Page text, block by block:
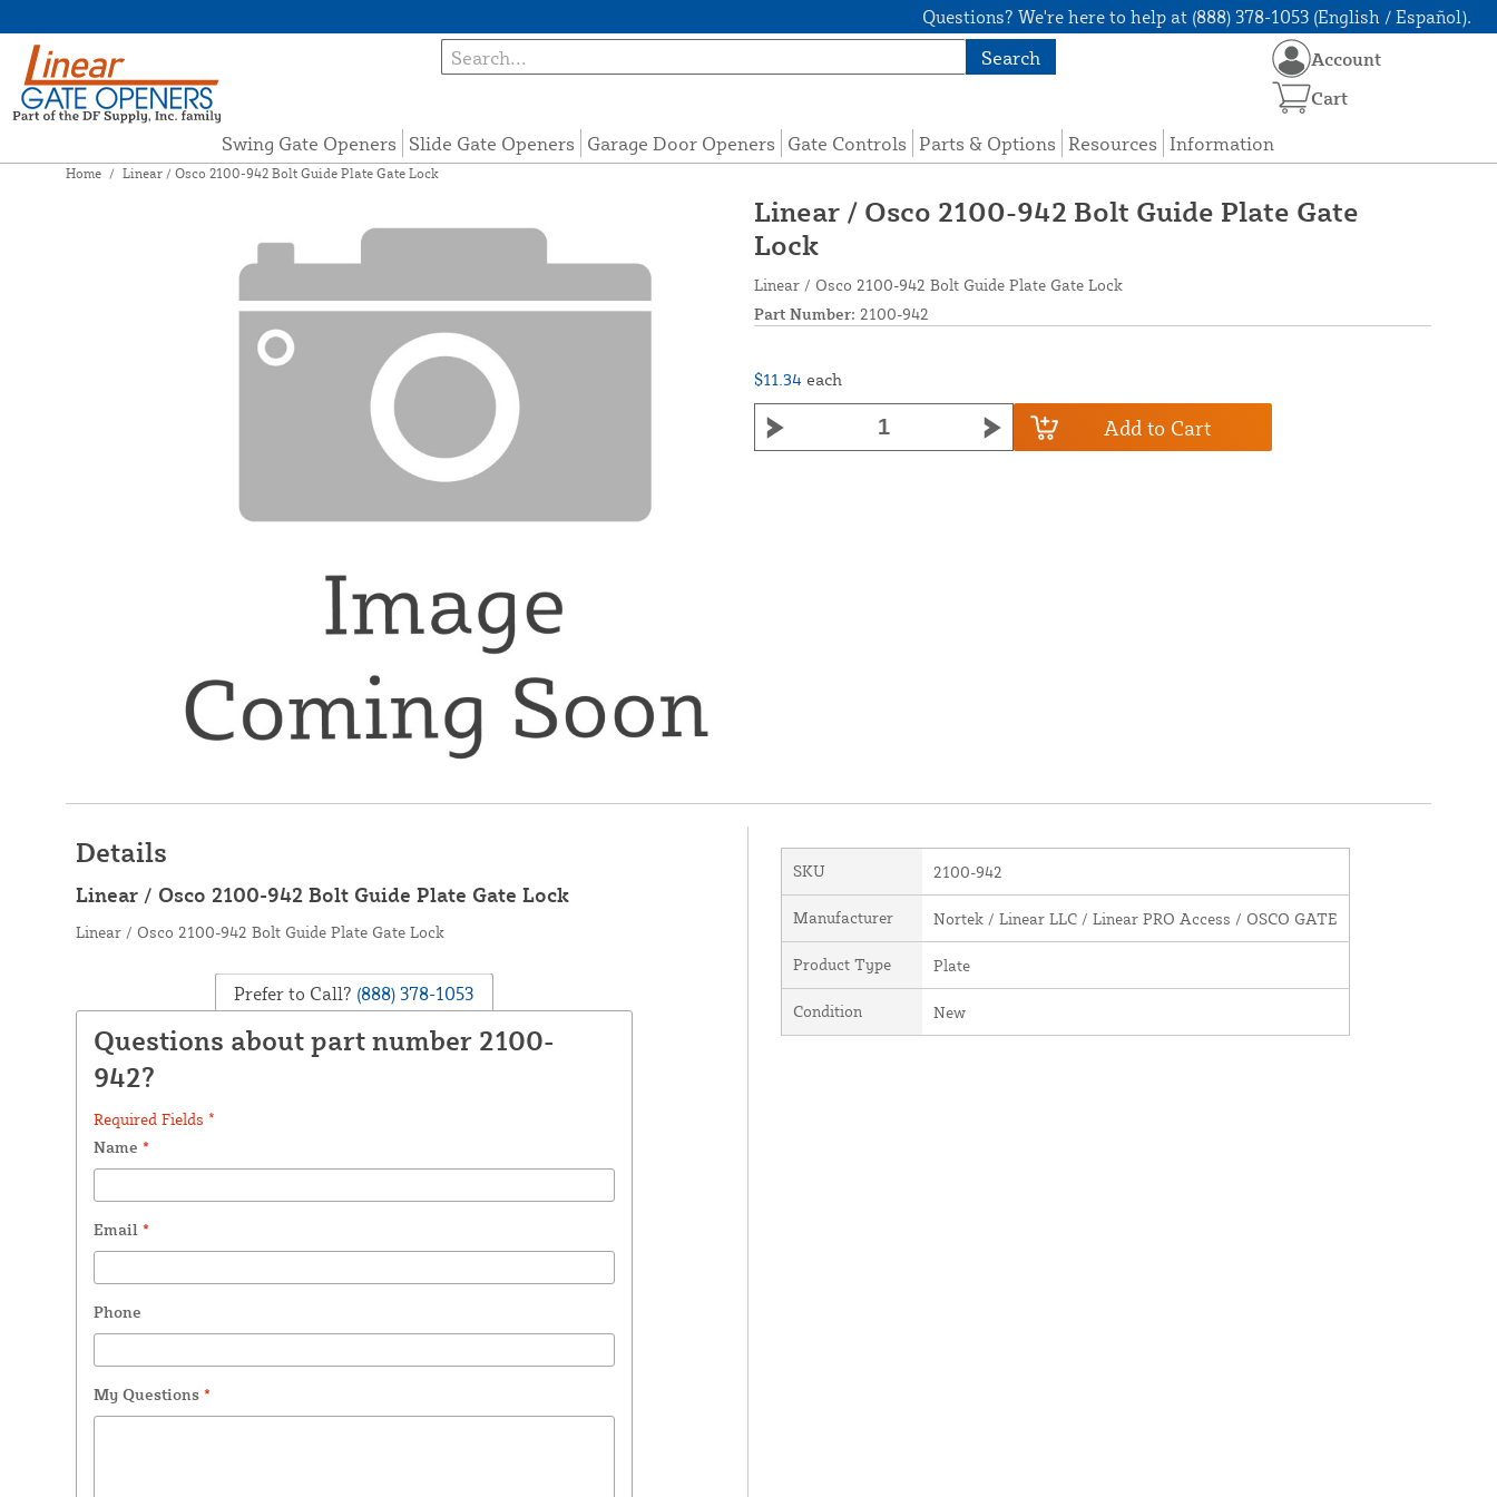
Questions? We're here to help at (888) 378-1053 (English / Español).
Search
Swing Gate Openers Slide Gate Openers Garage Door Openers Gate Controls Parts & Options Resources Information
Account
Cart
Home / Linear / Osco 2100-942 Bolt Guide Plate Gate Lock
Linear / Osco 2100-942 Bolt Guide Plate Gate
Lock
Linear / Osco 2100-942 Bolt Guide Plate Gate Lock
Part Number: 2100-942
$11.34 each
Add to Cart
Details
Linear / Osco 2100-942 Bolt Guide Plate Gate Lock
Linear / Osco 2100-942 Bolt Guide Plate Gate Lock
Prefer to Call? (888) 378-1053
Questions about part number 2100-
942?
Required Fields *
Name *
Email *
Phone
My Questions *
SKU 2100-942
Manufacturer Nortek / Linear LLC / Linear PRO Access / OSCO GATE
Product Type Plate
Condition New